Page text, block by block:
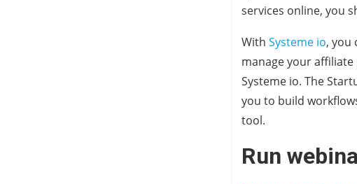
services online, you
With Systeme io, you
manage your
Systeme io. The
you to build
tool.
Run